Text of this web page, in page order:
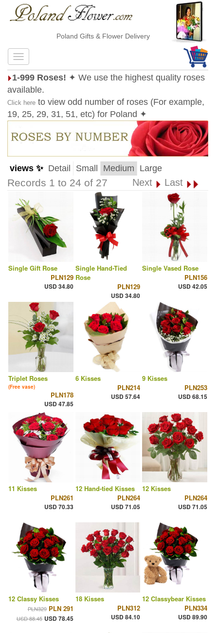
Poland Gifts & Flower Delivery
1-999 Roses! ✦ We use the highest quality roses
available.
Click here to view odd number of roses (For example,
19, 25, 29, 31, 51, etc) for Poland ✦
views ✨ Detail Small Medium Large
Records 1 to 24 of 27 Next Last
Single Gift Rose
PLN129
USD 34.80
Single Hand-Tied
Rose
PLN129
USD 34.80
Single Vased Rose
PLN156
USD 42.05
Triplet Roses
(Free vase)
PLN178
USD 47.85
6 Kisses
PLN214
USD 57.64
9 Kisses
PLN253
USD 68.15
11 Kisses
PLN261
USD 70.33
12 Hand-tied Kisses
PLN264
USD 71.05
12 Kisses
PLN264
USD 71.05
12 Classy Kisses
PLN329 PLN 291
USD 88.45 USD 78.45
18 Kisses
PLN312
USD 84.10
12 Classybear Kisses
PLN334
USD 89.90